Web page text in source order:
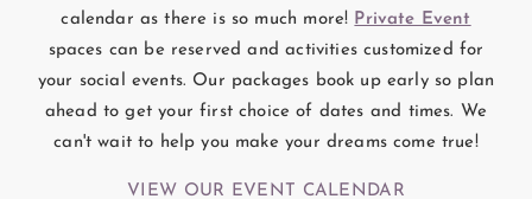
calendar as there is so much more! Private Event
spaces can be reserved and activities customized for
your social events. Our packages book up early so plan
ahead to get your first choice of dates and times. We
can't wait to help you make your dreams come true!
VIEW OUR EVENT CALENDAR